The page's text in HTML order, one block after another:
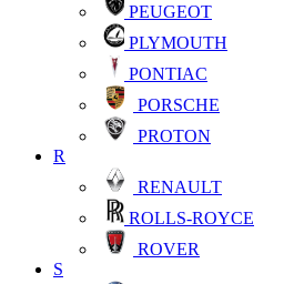
PEUGEOT
PLYMOUTH
PONTIAC
PORSCHE
PROTON
R
RENAULT
ROLLS-ROYCE
ROVER
S